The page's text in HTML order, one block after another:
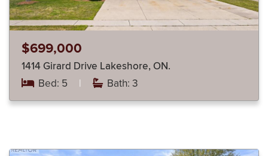
$699,000
1414 Girard Drive Lakeshore, ON.
Bed: 5 | Bath: 3